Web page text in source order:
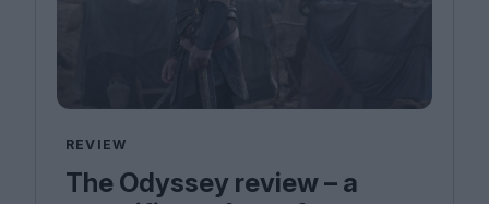
REVIEW
The Odyssey review – a